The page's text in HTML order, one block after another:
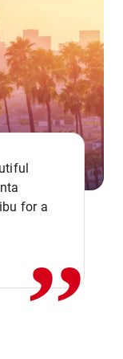
for a
,,